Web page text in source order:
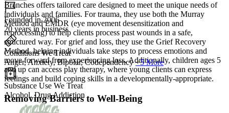
Branches offers tailored care designed to meet the unique needs of
individuals and families. For trauma, they use both the Murray
Method and EMDR (eye movement desensitization and
reprocessing) to help clients process past wounds in a safe,
structured way. For grief and loss, they use the Grief Recovery
Method, helping individuals take steps to process emotions and
move forward from experiencing loss. Additionally, children ages 5
and up can access play therapy, where young clients can express
feelings and build coping skills in a developmentally-appropriate.
Removing Barriers to Well-Being
Founded in 2006
20 years in business
Conditions We Treat
Anger, Anxiety, Bipolar, Codependency +5 More
Substance Use We Treat
Alcohol, Drug Addiction